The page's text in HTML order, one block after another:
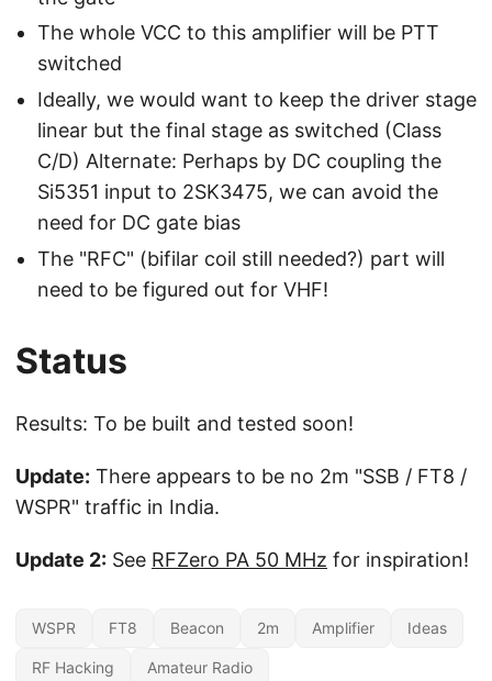
The whole VCC to this amplifier will be PTT
switched
Ideally, we would want to keep the driver stage
linear but the final stage as switched (Class
C/D) Alternate: Perhaps by DC coupling the
Si5351 input to 2SK3475, we can avoid the
need for DC gate bias
The "RFC" (bifilar coil still needed?) part will
need to be figured out for VHF!
Status
Results: To be built and tested soon!
Update: There appears to be no 2m "SSB / FT8 /
WSPR" traffic in India.
Update 2: See RFZero PA 50 MHz for inspiration!
WSPR FT8 Beacon 2m Amplifier Ideas
RF Hacking Amateur Radio